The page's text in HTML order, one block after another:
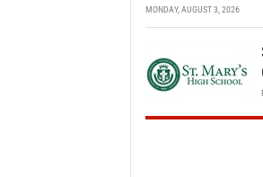
MONDAY, AUGUST 3, 2026